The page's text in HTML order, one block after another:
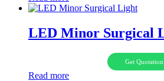
LED Minor Surgical
Get Quotation
Read more